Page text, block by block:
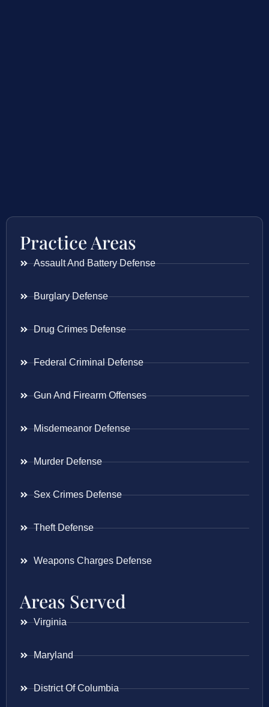
Practice Areas
Assault And Battery Defense
Burglary Defense
Drug Crimes Defense
Federal Criminal Defense
Gun And Firearm Offenses
Misdemeanor Defense
Murder Defense
Sex Crimes Defense
Theft Defense
Weapons Charges Defense
Areas Served
Virginia
Maryland
District Of Columbia